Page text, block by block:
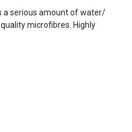
a serious amount of water/
microfibres. Highly